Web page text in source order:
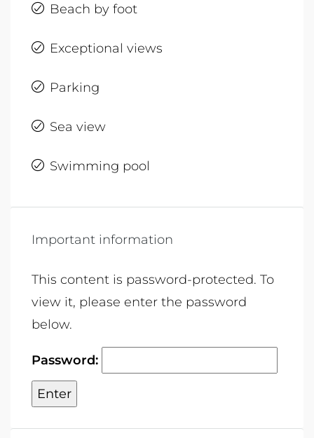
Beach by foot
Exceptional views
Parking
Sea view
Swimming pool
Important information
This content is password-protected. To
view it, please enter the password
below.
Password: